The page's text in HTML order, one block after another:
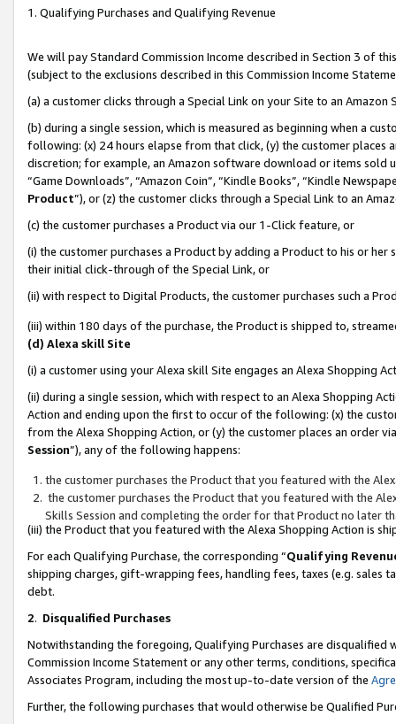
1. Qualifying Purchases and Qualifying Revenue
We will pay Standard Commission Income described in Section 3 of
(subject to the exclusions described in this Commission Income
(a) a customer clicks through a Special Link on your Site to an Amazon
(b) during a single session, which is measured as beginning when a
following: (x) 24 hours elapse from that click, (y) the customer
discretion; for example, an Amazon software download or items sold
“Game Downloads”, “Amazon Coin”, “Kindle Books”, “Kindle
Product”), or (z) the customer clicks through a Special Link to an
(c) the customer purchases a Product via our 1-Click feature, or
(i) the customer purchases a Product by adding a Product to his or
their initial click-through of the Special Link, or
(ii) with respect to Digital Products, the customer purchases such a
(iii) within 180 days of the purchase, the Product is shipped to,
(d) Alexa skill Site
(i) a customer using your Alexa skill Site engages an Alexa Shopping
(ii) during a single session, which with respect to an Alexa Shopping
Action and ending upon the first to occur of the following: (x) the
from the Alexa Shopping Action, or (y) the customer places an order
Session”), any of the following happens:
the customer purchases the Product that you featured with the
the customer purchases the Product that you featured with the
Skills Session and completing the order for that Product no later
(iii) the Product that you featured with the Alexa Shopping Action is
For each Qualifying Purchase, the corresponding “Qualifying
shipping charges, gift-wrapping fees, handling fees, taxes (e.g. sales
debt.
2. Disqualified Purchases
Notwithstanding the foregoing, Qualifying Purchases are disqualified
Commission Income Statement or any other terms, conditions,
Associates Program, including the most up-to-date version of the
Further, the following purchases that would otherwise be Qualified